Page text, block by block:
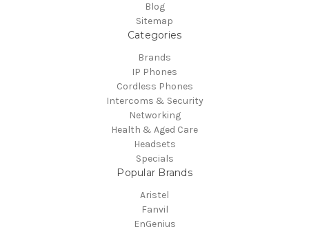
Blog
Sitemap
Categories
Brands
IP Phones
Cordless Phones
Intercoms & Security
Networking
Health & Aged Care
Headsets
Specials
Popular Brands
Aristel
Fanvil
EnGenius